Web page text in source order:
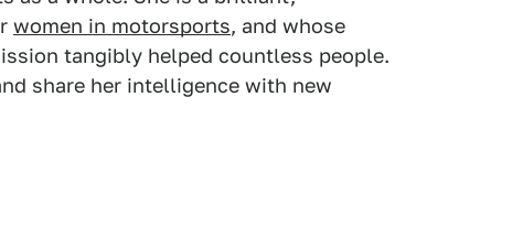
women in motorsports, and whose
tangibly helped countless people.
share her intelligence with new